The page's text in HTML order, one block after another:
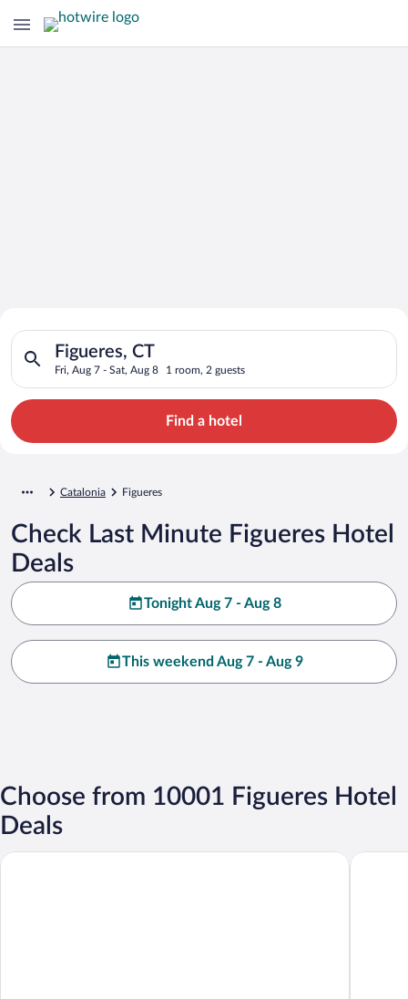
Search for Cheap Deals on
Hotels in Figueres
Figueres, CT
Fri, Aug 7 - Sat, Aug 8 1 room, 2 guests
Search for hotels in Figueres, CT. Check-in on Fri, Aug 7,
Find a hotel
Catalonia Figueres
Check Last Minute Figueres Hotel
Deals
Tonight Aug 7 - Aug 8
This weekend Aug 7 - Aug 9
Choose from 10001 Figueres Hotel
Deals
Duran Hotel & Restaurant Hotel